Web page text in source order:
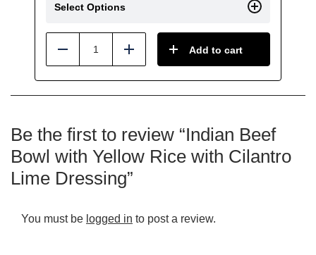
Select Options
Reduce Add Add to cart
Be the first to review “Indian Beef
Bowl with Yellow Rice with Cilantro
Lime Dressing”
You must be logged in to post a review.